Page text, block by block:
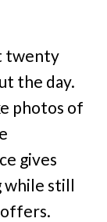
twenty
the day.
photos of
gives
while still